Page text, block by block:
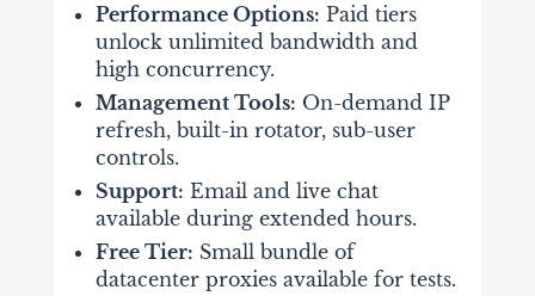
Performance Options: Paid tiers
unlock unlimited bandwidth and
high concurrency.
Management Tools: On-demand IP
refresh, built-in rotator, sub-user
controls.
Support: Email and live chat
available during extended hours.
Free Tier: Small bundle of
datacenter proxies available for tests.